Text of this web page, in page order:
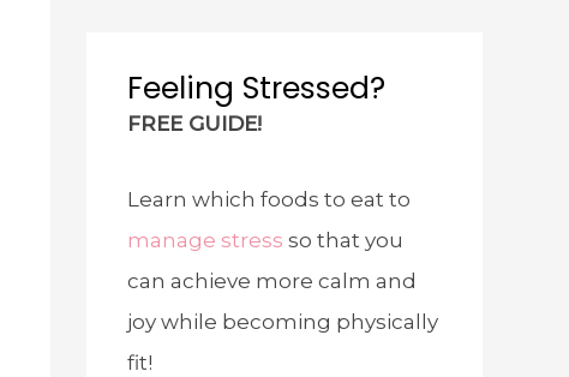
Feeling Stressed?
FREE GUIDE!
Learn which foods to eat to
manage stress so that you
can achieve more calm and
joy while becoming physically
fit!